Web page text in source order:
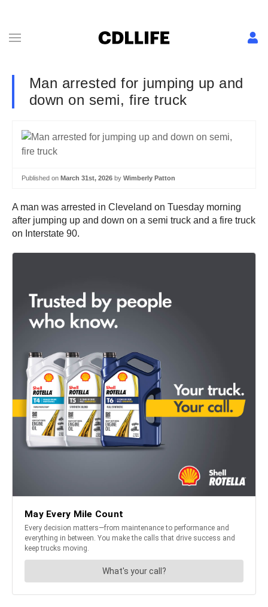
Man arrested for jumping up and
down on semi, fire truck
Published on March 31st, 2026 by Wimberly Patton
A man was arrested in Cleveland on Tuesday morning
after jumping up and down on a semi truck and a fire truck
on Interstate 90.